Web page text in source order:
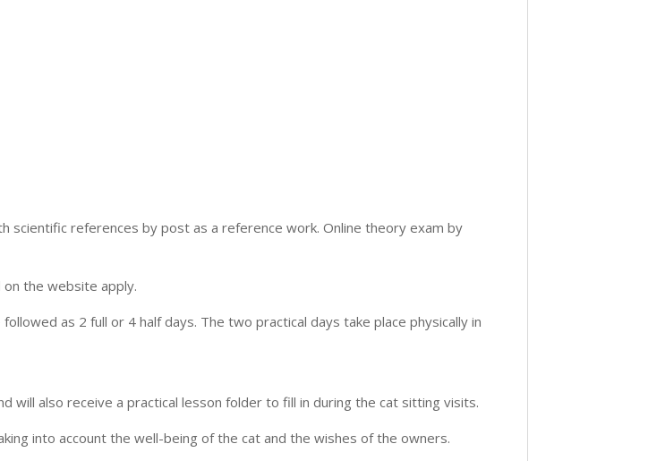
scientific references by post as a reference work. Online theory exam by
the website apply.
as 2 full or 4 half days. The two practical days take place physically in
will also receive a practical lesson folder to fill in during the cat sitting visits.
into account the well-being of the cat and the wishes of the owners.